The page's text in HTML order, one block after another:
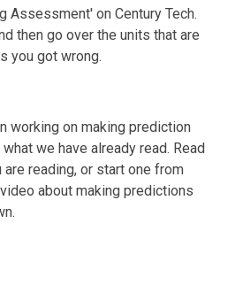
Assessment' on Century Tech.
then go over the units that are
you got wrong.
working on making prediction
we have already read. Read
reading, or start one from
about making predictions